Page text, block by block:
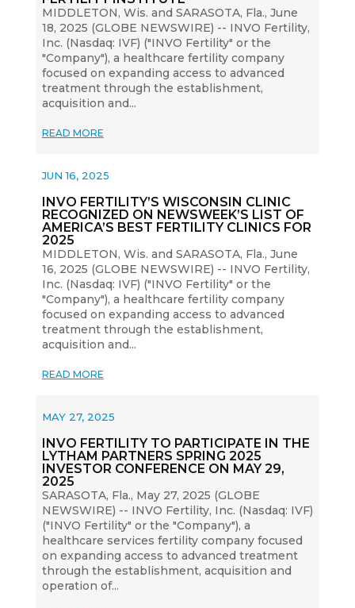
MIDDLETON, Wis. and SARASOTA, Fla., June
18, 2025 (GLOBE NEWSWIRE) -- INVO Fertility,
Inc. (Nasdaq: IVF) ("INVO Fertility" or the
"Company"), a healthcare fertility company
focused on expanding access to advanced
treatment through the establishment,
acquisition and...
READ MORE
INVO FERTILITY’S WISCONSIN CLINIC
RECOGNIZED ON NEWSWEEK’S LIST OF
AMERICA’S BEST FERTILITY CLINICS FOR
2025
JUN 16, 2025
MIDDLETON, Wis. and SARASOTA, Fla., June
16, 2025 (GLOBE NEWSWIRE) -- INVO Fertility,
Inc. (Nasdaq: IVF) ("INVO Fertility" or the
"Company"), a healthcare fertility company
focused on expanding access to advanced
treatment through the establishment,
acquisition and...
READ MORE
INVO FERTILITY TO PARTICIPATE IN THE
LYTHAM PARTNERS SPRING 2025
INVESTOR CONFERENCE ON MAY 29,
2025
MAY 27, 2025
SARASOTA, Fla., May 27, 2025 (GLOBE
NEWSWIRE) -- INVO Fertility, Inc. (Nasdaq: IVF)
("INVO Fertility" or the "Company"), a
healthcare services fertility company focused
on expanding access to advanced treatment
through the establishment, acquisition and
operation of...